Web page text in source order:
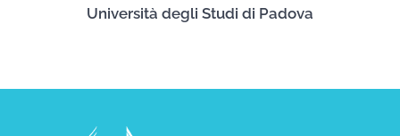
Università degli Studi di Padova